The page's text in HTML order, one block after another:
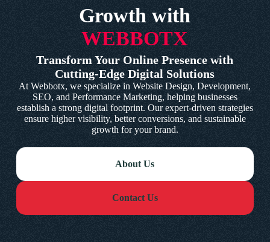
Growth with
WEBBOTX
Transform Your Online Presence with
Cutting-Edge Digital Solutions
At Webbotx, we specialize in Website Design, Development,
SEO, and Performance Marketing, helping businesses
establish a strong digital footprint. Our expert-driven strategies
ensure higher visibility, better conversions, and sustainable
growth for your brand.
About Us
Contact Us